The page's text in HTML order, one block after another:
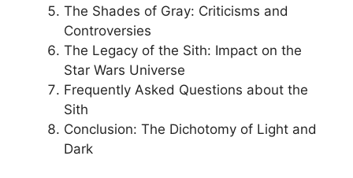
The Shades of Gray: Criticisms and
Controversies
The Legacy of the Sith: Impact on the
Star Wars Universe
Frequently Asked Questions about the
Sith
Conclusion: The Dichotomy of Light and
Dark